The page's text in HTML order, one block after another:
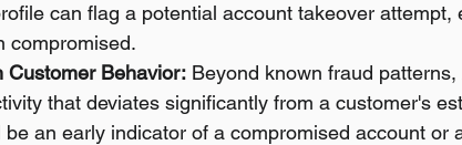
can flag a potential account takeover attempt,
compromised.
Customer Behavior: Beyond known fraud
that deviates significantly from a customer's
an early indicator of a compromised account or